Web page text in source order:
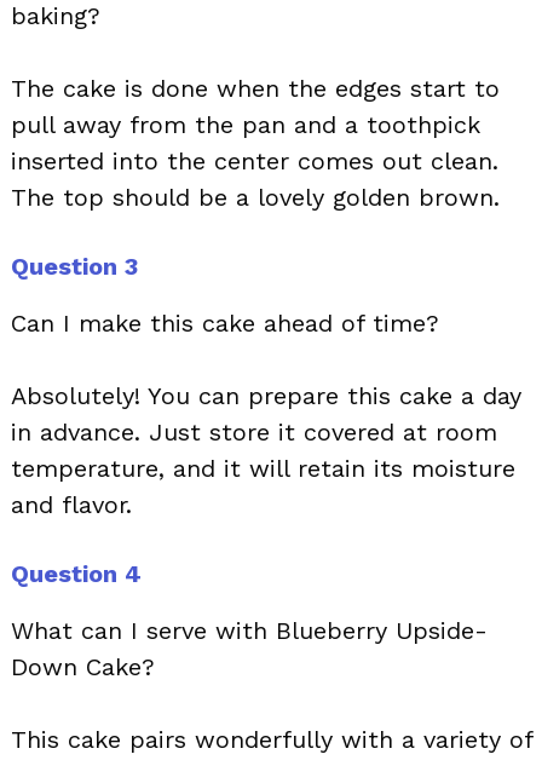
baking?
The cake is done when the edges start to
pull away from the pan and a toothpick
inserted into the center comes out clean.
The top should be a lovely golden brown.
Question 3
Can I make this cake ahead of time?
Absolutely! You can prepare this cake a day
in advance. Just store it covered at room
temperature, and it will retain its moisture
and flavor.
Question 4
What can I serve with Blueberry Upside-
Down Cake?
This cake pairs wonderfully with a variety of